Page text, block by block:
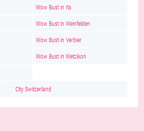
Wow Bust in Its
Wow Bust in Weinfelden
Wow Bust in Verbier
Wow Bust in Wetzikon
City Switzerland